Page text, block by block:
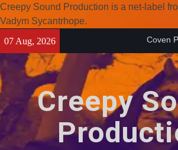
Creepy Sound Production is a net-label
Vadym Sycantrhope.
content
07 Aug, 2026
Coven
(2026)
from
Creepy